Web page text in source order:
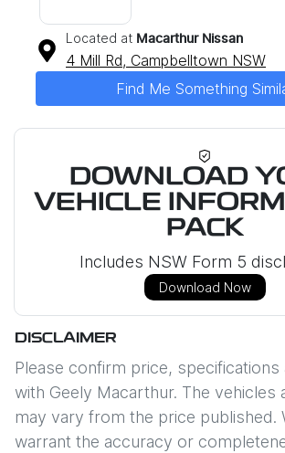
Located at Macarthur Nissan
4 Mill Rd, Campbelltown NSW
Find Me Something
DOWNLOAD
VEHICLE
PACK
Includes NSW Form 5
Download Now
DISCLAIMER
Please confirm price, specifications
with Geely Macarthur. The vehicles
may vary from the price published.
warrant the accuracy or